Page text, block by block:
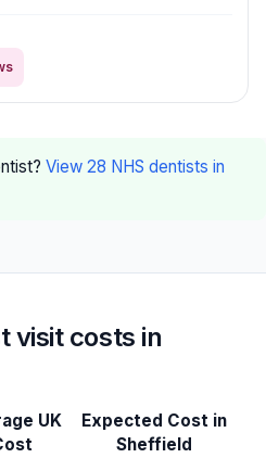
View 28 NHS dentists in
visit costs in
UK
Expected Cost in
Sheffield